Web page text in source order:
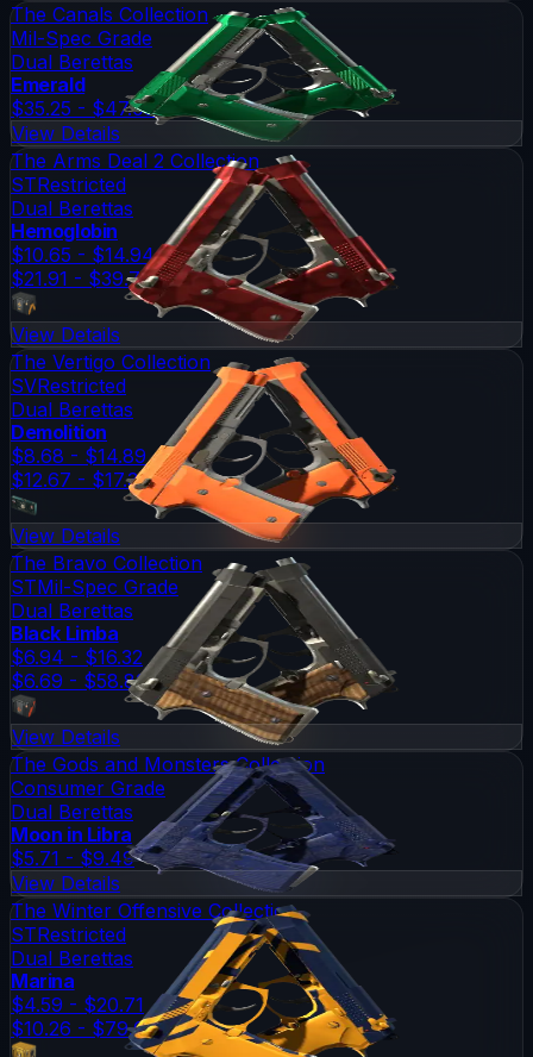
The Canals Collection
Mil-Spec Grade
Dual Berettas
Emerald
$35.25 - $47.03
View Details
The Arms Deal 2 Collection
STRestricted
Dual Berettas
Hemoglobin
$10.65 - $14.94
$21.91 - $39.71
View Details
The Vertigo Collection
SVRestricted
Dual Berettas
Demolition
$8.68 - $14.89
$12.67 - $17.38
View Details
The Bravo Collection
STMil-Spec Grade
Dual Berettas
Black Limba
$6.94 - $16.32
$6.69 - $58.83
View Details
The Gods and Monsters Collection
Consumer Grade
Dual Berettas
Moon in Libra
$5.71 - $9.49
View Details
The Winter Offensive Collection
STRestricted
Dual Berettas
Marina
$4.59 - $20.71
$10.26 - $79.00